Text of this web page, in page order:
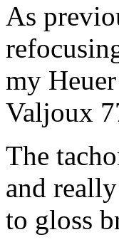
As
my
Valjoux
The
and
to gloss